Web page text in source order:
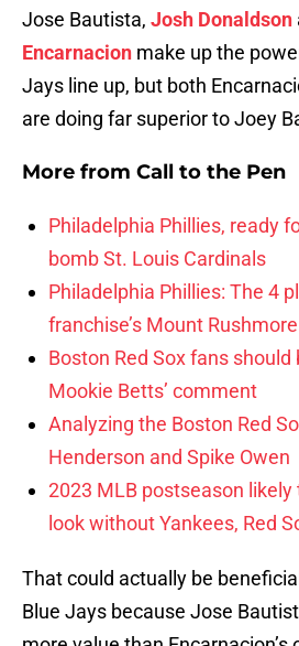
Jose Bautista, Josh Donaldson
Encarnacion make up the
Jays line up, but both
are doing far superior to Joey
More from Call to the Pen
Philadelphia Phillies, ready
bomb St. Louis Cardinals
Philadelphia Phillies: The 4
franchise’s Mount Rushmore
Boston Red Sox fans should
Mookie Betts’ comment
Analyzing the Boston Red
Henderson and Spike Owen
2023 MLB postseason likely
look without Yankees, Red
That could actually be
Blue Jays because Jose